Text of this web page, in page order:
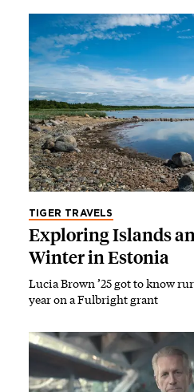
TIGER TRAVELS
Exploring Islands
Winter in Estonia
Lucia Brown ’25 got to know
year on a Fulbright grant